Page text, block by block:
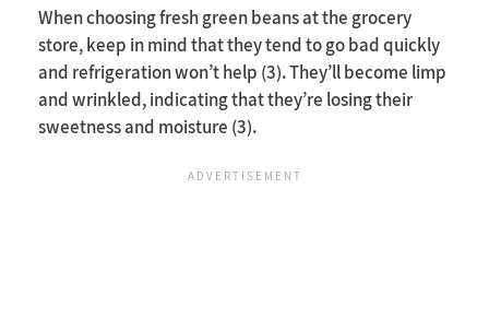
When choosing fresh green beans at the grocery
store, keep in mind that they tend to go bad quickly
and refrigeration won’t help (3). They’ll become limp
and wrinkled, indicating that they’re losing their
sweetness and moisture (3).